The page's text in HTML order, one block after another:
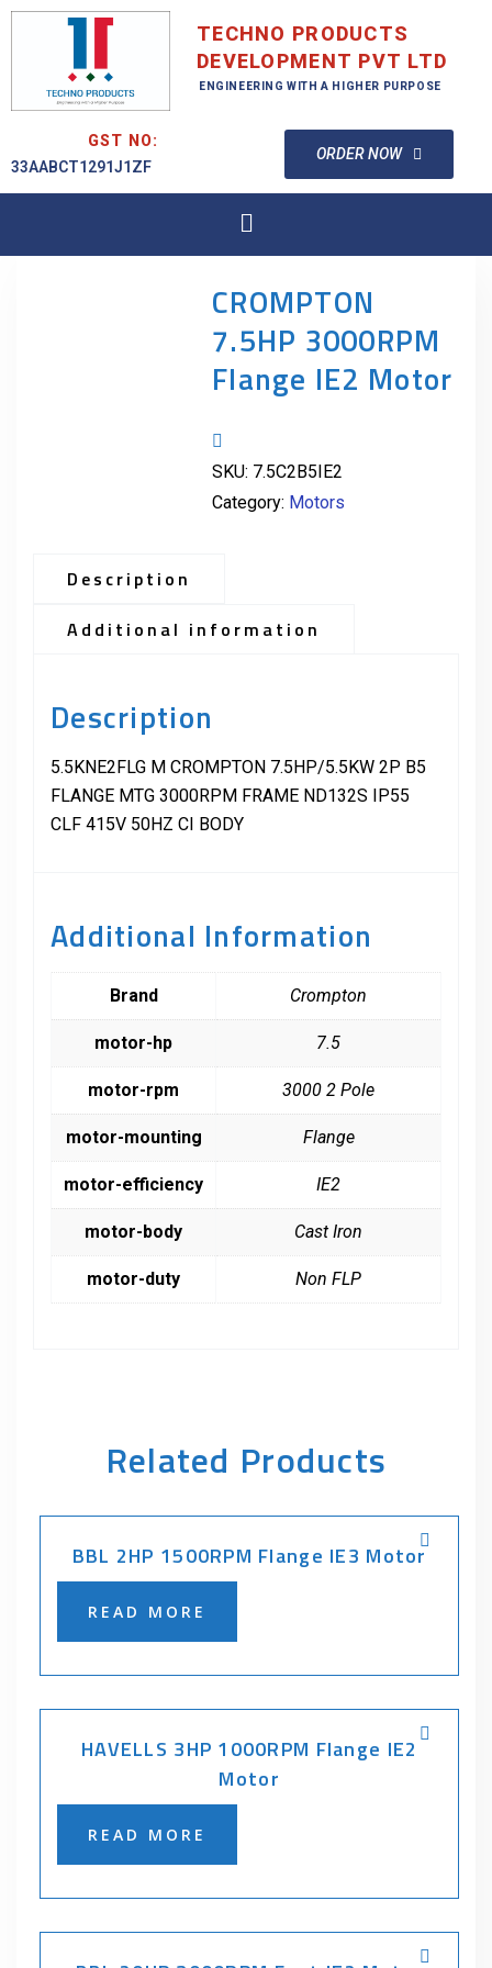
TECHNO PRODUCTS
DEVELOPMENT PVT LTD
ENGINEERING WITH A HIGHER PURPOSE
GST NO:
33AABCT1291J1ZF
ORDER NOW
CROMPTON
7.5HP 3000RPM
Flange IE2 Motor
SKU: 7.5C2B5IE2
Category: Motors
Description
Additional information
Description
5.5KNE2FLG M CROMPTON 7.5HP/5.5KW 2P B5
FLANGE MTG 3000RPM FRAME ND132S IP55
CLF 415V 50HZ CI BODY
Additional Information
Brand Crompton
motor-hp 7.5
motor-rpm 3000 2 Pole
motor-mounting Flange
motor-efficiency IE2
motor-body Cast Iron
motor-duty Non FLP
Related Products
BBL 2HP 1500RPM Flange IE3 Motor
READ MORE
HAVELLS 3HP 1000RPM Flange IE2
Motor
READ MORE